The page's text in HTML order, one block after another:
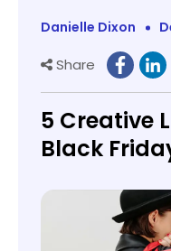
Danielle Dixon
Share
5 Creative
Black